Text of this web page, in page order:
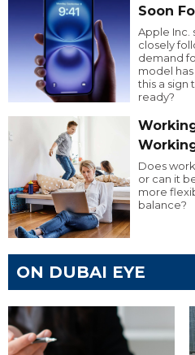
Soon
Apple Inc.
closely
demand
model
this a sign
ready?
Does
or can it
more
balance?
ON DUBAI EYE